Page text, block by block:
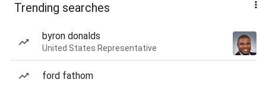
Trending searches
byron donalds
United States Representative
ford fathom